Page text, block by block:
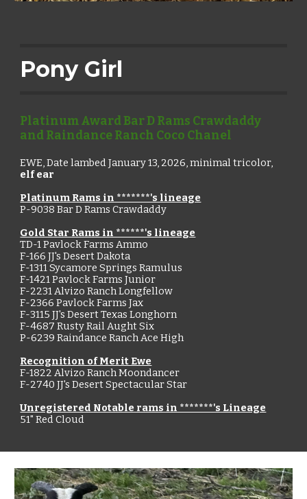
Pony Girl
Platinum Award Bar D Rams Crawdaddy
and Raindance Ranch Coco Chanel
EWE,Date lambed January 13, 2026,minimal tricolor,
elf ear
Platinum Rams in *******'s lineage
P-9038 Bar D Rams Crawdaddy
Gold Star Rams in ******'s lineage
TD-1 Pavlock Farms Ammo
F-166 JJ's Desert Dakota
F-1311 Sycamore Springs Ramulus
F-1421 Pavlock Farms Junior
F-2231 Alvizo Ranch Longfellow
F-2366 Pavlock Farms Jax
F-3115 JJ's Desert Texas Longhorn
F-4687 Rusty Rail Aught Six
P-6239 Raindance Ranch Ace High
Recognition of Merit Ewe
F-1822 Alvizo Ranch Moondancer
F-2740 JJ's Desert Spectacular Star
Unregistered Notable rams in *******'s Lineage
51" Red Cloud